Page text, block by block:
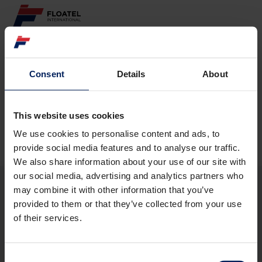
Consent Details About
This website uses cookies
We use cookies to personalise content and ads, to
provide social media features and to analyse our traffic.
We also share information about your use of our site with
our social media, advertising and analytics partners who
may combine it with other information that you’ve
provided to them or that they’ve collected from your use
of their services.
ABOUT
FLEET
GOVERNANCE
CAREER
INVESTORS
CONTACT
Page not found
The requested pagecould not be found.
ABOUT